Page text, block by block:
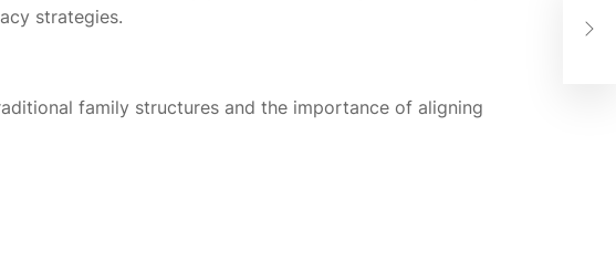
strategies.
family structures and the importance of aligning